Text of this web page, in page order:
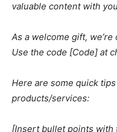
valuable content with
As a welcome gift,
Use the code [Code] at
Here are some quick
products/services:
[Insert bullet points with